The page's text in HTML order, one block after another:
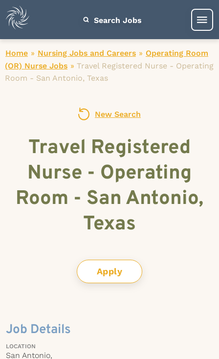
Search Jobs
Home » Nursing Jobs and Careers » Operating Room
(OR) Nurse Jobs » Travel Registered Nurse - Operating
Room - San Antonio, Texas
New Search
Travel Registered
Nurse - Operating
Room - San Antonio,
Texas
Apply
Job Details
LOCATION
San Antonio,